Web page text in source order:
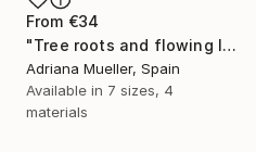
From €34
"Tree roots and flowing life energy" Print
Adriana Mueller, Spain
Available in 7 sizes, 4
materials